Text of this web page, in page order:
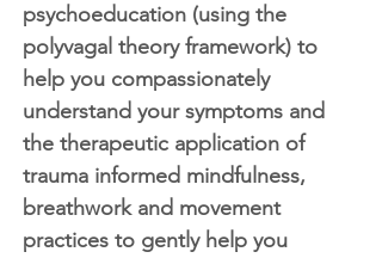
psychoeducation (using the
polyvagal theory framework) to
help you compassionately
understand your symptoms and
the therapeutic application of
trauma informed mindfulness,
breathwork and movement
practices to gently help you